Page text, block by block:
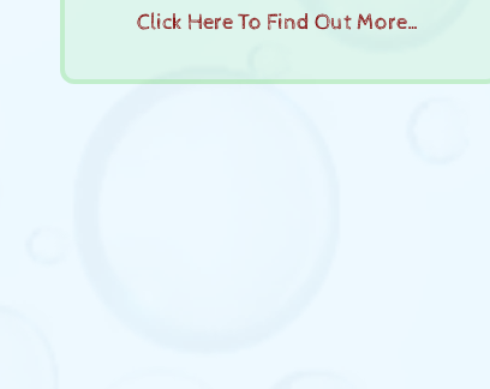
Click Here To Find Out More…